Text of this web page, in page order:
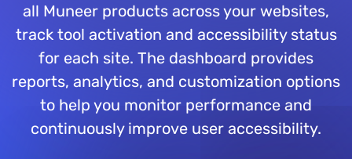
all Muneer products across your websites,
track tool activation and accessibility status
for each site. The dashboard provides
reports, analytics, and customization options
to help you monitor performance and
continuously improve user accessibility.